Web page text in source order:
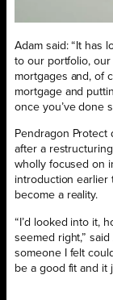
Adam said: “It has
to our portfolio,
mortgages and, of
mortgage and
once you’ve done
Pendragon Protect
after a
wholly focused on
introduction earlier
become a reality.
“I’d looked into it,
seemed right,”
someone I felt
be a good fit and it